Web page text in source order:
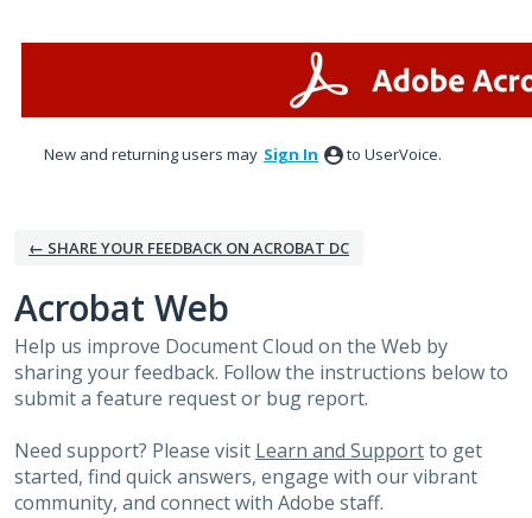
New and returning users may Sign In to UserVoice.
← SHARE YOUR FEEDBACK ON ACROBAT DC
Acrobat Web
Help us improve Document Cloud on the Web by
sharing your feedback. Follow the instructions below to
submit a feature request or bug report.
Need support? Please visit Learn and Supportto get
started, find quick answers, engage with our vibrant
community, and connect with Adobe staff.